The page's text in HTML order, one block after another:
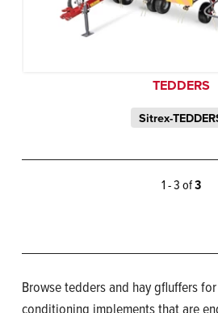
TEDDERS
Sitrex-
1 - 3 of3
Browse tedders and hay gfluffers
conditioning implements that are